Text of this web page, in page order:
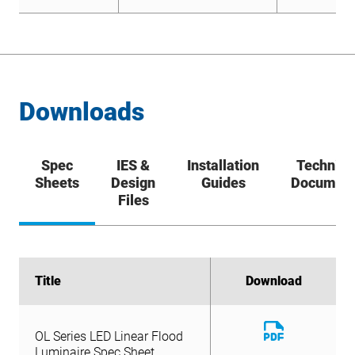
Downloads
Spec
Sheets
IES &
Design
Files
Installation
Guides
Title Download
Luminaire Spec Sheet
File
Title Download
OL Series LED Linear Flood
Luminaire Spec Sheet
Download
File